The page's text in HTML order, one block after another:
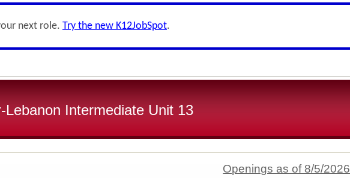
next role. Try the new K12JobSpot.
Lebanon Intermediate Unit 13
Openings as of 8/5/2026